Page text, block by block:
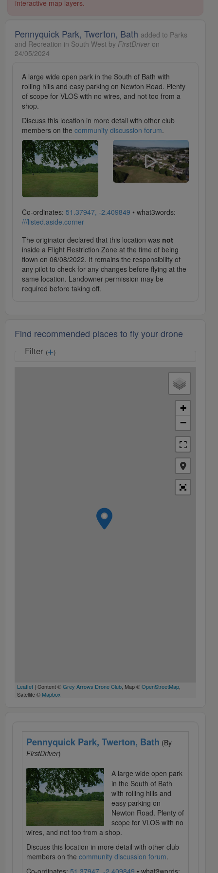
interactive map layers.
Pennyquick Park, Twerton, Bath added to Parks
and Recreation in South West by FirstDriver on
24/05/2024
A large wide open park in the South of Bath with
rolling hills and easy parking on Newton Road. Plenty
of scope for VLOS with no wires, and not too from a
shop.
Discuss this location in more detail with other club
members on the community discussion forum.
Co-ordinates: 51.37947, -2.409849 • what3words:
///listed.aside.corner
The originator declared that this location was not
inside a Flight Restriction Zone at the time of being
flown on 06/08/2022. It remains the responsibility of
any pilot to check for any changes before flying at the
same location. Landowner permission may be
required before taking off.
Find recommended places to fly your drone
Filter ( )
+
−
Leaflet | Content ©Grey Arrows Drone Club, Map ©OpenStreetMap,
Satellite © Mapbox
Pennyquick Park, Twerton, Bath (By
FirstDriver)
A large wide open park
in the South of Bath
with rolling hills and
easy parking on
Newton Road. Plenty of
scope for VLOS with no
wires, and not too from a shop.
Discuss this location in more detail with other club
members on the community discussion forum.